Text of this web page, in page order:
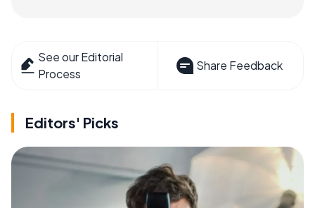
See our Editorial
Process
Share Feedback
Editors' Picks